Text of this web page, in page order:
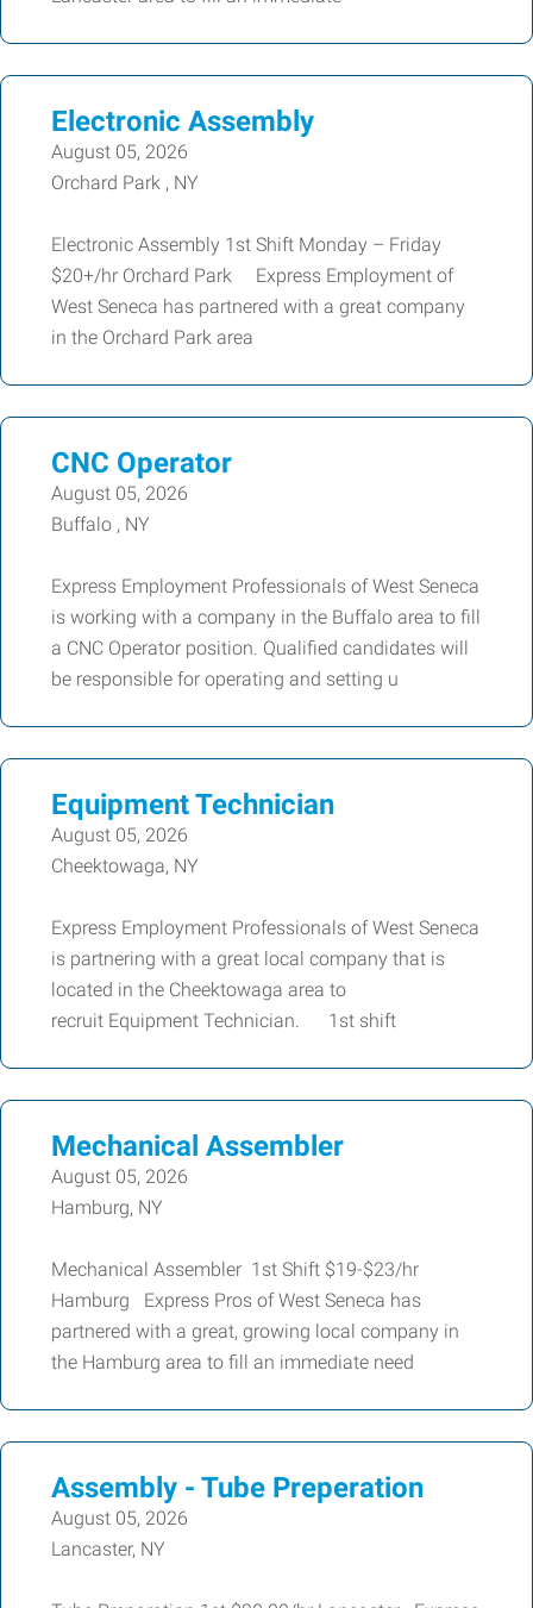
Electronic Assembly
August 05, 2026
Orchard Park , NY
Electronic Assembly 1st Shift Monday – Friday
$20+/hr Orchard Park Express Employment of
West Seneca has partnered with a great company
in the Orchard Park area
CNC Operator
August 05, 2026
Buffalo , NY
Express Employment Professionals of West Seneca
is working with a company in the Buffalo area to fill
a CNC Operator position. Qualified candidates will
be responsible for operating and setting u
Equipment Technician
August 05, 2026
Cheektowaga, NY
Express Employment Professionals of West Seneca
is partnering with a great local company that is
located in the Cheektowaga area to
recruit Equipment Technician. 1st shift
Mechanical Assembler
August 05, 2026
Hamburg, NY
Mechanical Assembler 1st Shift $19-$23/hr
Hamburg Express Pros of West Seneca has
partnered with a great, growing local company in
the Hamburg area to fill an immediate need
Assembly - Tube Preperation
August 05, 2026
Lancaster, NY